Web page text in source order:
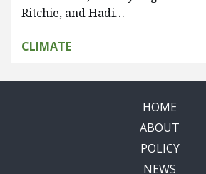
Ritchie, and Hadi…
CLIMATE
HOME
ABOUT
POLICY
NEWS